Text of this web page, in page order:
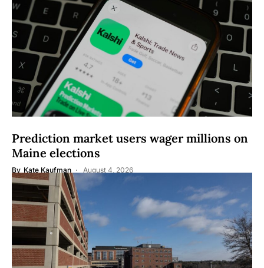
Prediction market users wager millions on
Maine elections
By Kate Kaufman August 4, 2026